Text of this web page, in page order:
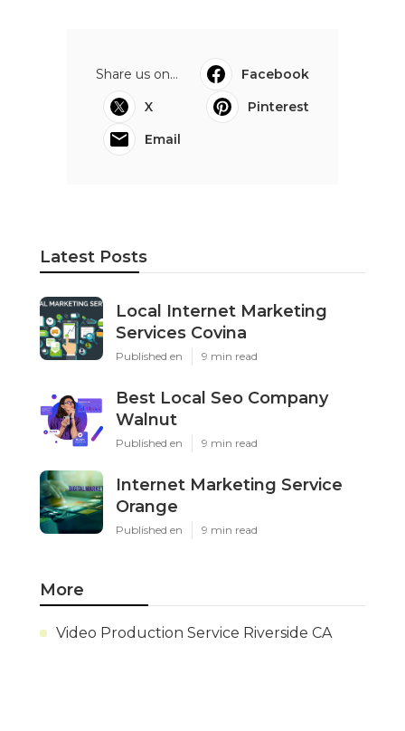
Share us on...
Facebook
X
Pinterest
Email
Latest Posts
Local Internet Marketing
Services Covina
Published en 9 min read
Best Local Seo Company
Walnut
Published en 9 min read
Internet Marketing Service
Orange
Published en 9 min read
More
Video Production Service Riverside CA